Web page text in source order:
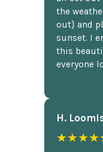
the
out} and
sunset. I
this
everyone
H.